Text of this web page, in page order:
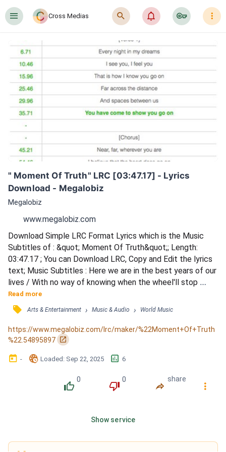
󰍜 Cross Medias 󰍉 󰂜 󰷖 󰇙
" Moment Of Truth" LRC [03:47.17] - Lyrics
Download - Megalobiz
Megalobiz
www.megalobiz.com
Download Simple LRC Format Lyrics which is the Music
Subtitles of : &quot; Moment Of Truth&quot;; Length:
03:47.17 ; You can Download LRC, Copy and Edit the lyrics
text; Music Subtitles : Here we are in the best years of our
lives / With no way of knowing when the wheel'll stop
spinning / 'Cause we don't know where we're going / And
here we are on the best day of our lives / And it's a go, let's
make it last, so cheers you all to that / 'Cause this
moment's never coming back / I used to know her brother
b...
Read more
󰓹 Arts & Entertainment › Music & Audio › World Music
https://www.megalobiz.com/lrc/maker/%22Moment+Of+Truth
%22.54895897 󰏌
󰃶 - 󱉊 Loaded: Sep 22, 2025 󱕎 6
󰔔
0
󰔒
0
󰤲
share
󰇙
Show service